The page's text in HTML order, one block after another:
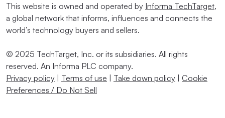
This website is owned and operated by Informa TechTarget,
a global network that informs, influences and connects the
world’s technology buyers and sellers.
© 2025 TechTarget, Inc. or its subsidiaries. All rights
reserved. An Informa PLC company.
Privacy policy | Terms of use | Take down policy | Cookie
Preferences / Do Not Sell